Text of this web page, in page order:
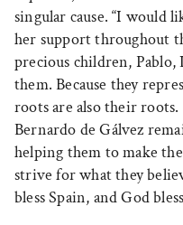
singular cause. “I would
her support throughout
precious children, Pablo,
them. Because they
roots are also their
Bernardo de Gálvez
helping them to make
strive for what they
bless Spain, and God